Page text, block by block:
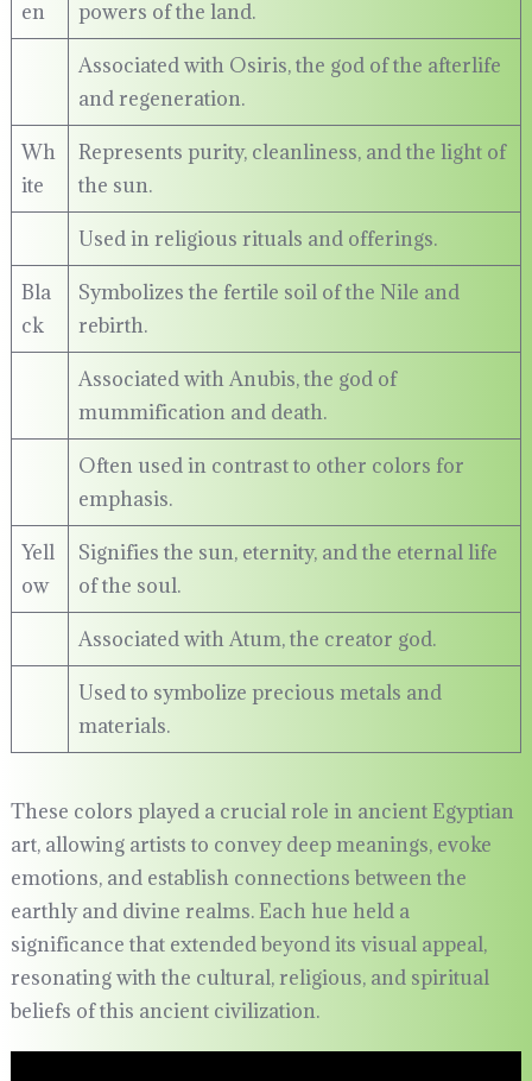
en
powers of the land.
Associated with Osiris, the god of the afterlife
and regeneration.
Wh
ite
Represents purity, cleanliness, and the light of
the sun.
Used in religious rituals and offerings.
Bla
ck
Symbolizes the fertile soil of the Nile and
rebirth.
Associated with Anubis, the god of
mummification and death.
Often used in contrast to other colors for
emphasis.
Yell
ow
Signifies the sun, eternity, and the eternal life
of the soul.
Associated with Atum, the creator god.
Used to symbolize precious metals and
materials.
These colors played a crucial role in ancient Egyptian
art, allowing artists to convey deep meanings, evoke
emotions, and establish connections between the
earthly and divine realms. Each hue held a
significance that extended beyond its visual appeal,
resonating with the cultural, religious, and spiritual
beliefs of this ancient civilization.